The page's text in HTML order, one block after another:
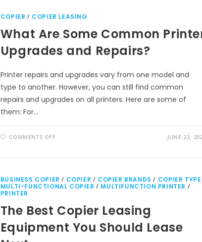
COPIER / COPIER LEASING
What Are Some Common
Upgrades and Repairs?
Printer repairs and upgrades vary from one model and
type to another. However, you can still find common
repairs and upgrades on all printers. Here are some of
them: For…
COMMENTS OFF JUNE 23,
BUSINESS COPIER / COPIER / COPIER BRANDS / COPIER TYPE
MULTI-FUNCTIONAL COPIER / MULTIFUNCTION PRINTER /
PRINTER
The Best Copier Leasing
Equipment You Should Lease